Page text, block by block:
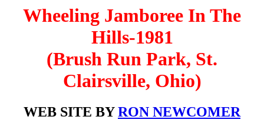
Wheeling Jamboree In The
Hills-1981
(Brush Run Park, St.
Clairsville, Ohio)
WEB SITE BYRON NEWCOMER